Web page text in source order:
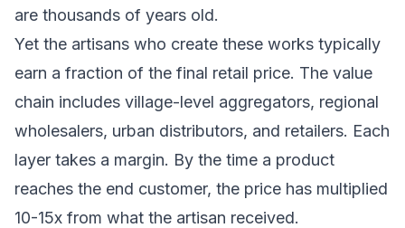
are thousands of years old.
Yet the artisans who create these works typically
earn a fraction of the final retail price. The value
chain includes village-level aggregators, regional
wholesalers, urban distributors, and retailers. Each
layer takes a margin. By the time a product
reaches the end customer, the price has multiplied
10-15x from what the artisan received.